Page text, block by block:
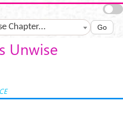
Chapter... Go
Unwise